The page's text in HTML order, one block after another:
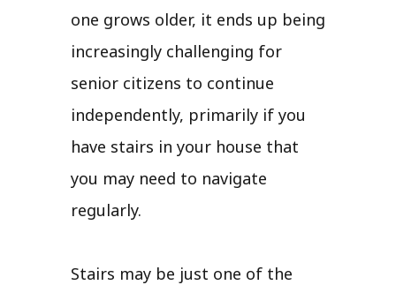
one grows older, it ends up being
increasingly challenging for
senior citizens to continue
independently, primarily if you
have stairs in your house that
you may need to navigate
regularly.
Stairs may be just one of the